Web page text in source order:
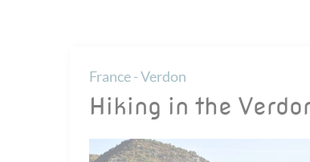
France - Verdon
Hiking in the